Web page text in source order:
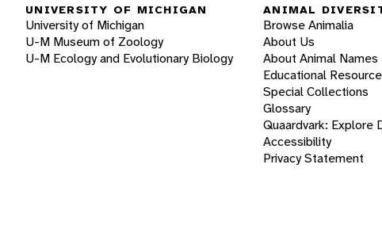
UNIVERSITY OF MICHIGAN
University of Michigan
U-M Museum of Zoology
U-M Ecology and Evolutionary Biology
ANIMAL
Browse Animalia
About Us
About Animal Names
Educational
Special Collections
Glossary
Quaardvark: Explore
Accessibility
Privacy Statement